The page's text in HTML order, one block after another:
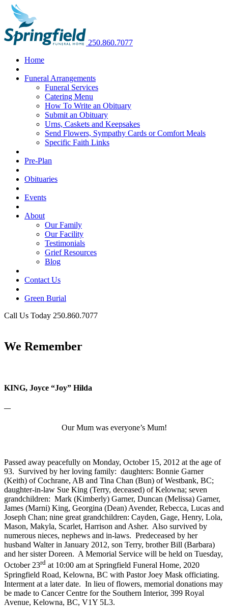
250.860.7077
Home
Funeral Arrangements
Funeral Services
Catering Menu
How To Write an Obituary
Submit an Obituary
Urns, Caskets and Keepsakes
Send Flowers, Sympathy Cards or Comfort Meals
Specific Faith Links
Pre-Plan
Obituaries
Events
About
Our Family
Our Facility
Testimonials
Grief Resources
Blog
Contact Us
Green Burial
Call Us Today 250.860.7077
We Remember
KING, Joyce “Joy” Hilda
—
Our Mum was everyone’s Mum!
Passed away peacefully on Monday, October 15, 2012 at the age of
93. Survived by her loving family: daughters: Bonnie Garner
(Keith) of Cochrane, AB and Tina Chan (Bun) of Westbank, BC;
daughter-in-law Sue King (Terry, deceased) of Kelowna; seven
grandchildren: Mark (Kimberly) Garner, Duncan (Melissa) Garner,
James (Marni) King, Georgina (Dean) Avender, Rebecca, Lucas and
Joseph Chan; nine great grandchildren: Cayden, Gage, Henry, Lola,
Mason, Makyla, Scarlet, Harrison and Asher. Also survived by
numerous nieces, nephews and in-laws. Predeceased by her
husband Walter in January 2012, son Terry, brother Bill (Barbara)
and her sister Doreen. A Memorial Service will be held on Tuesday,
October 23rd at 10:00 am at Springfield Funeral Home, 2020
Springfield Road, Kelowna, BC with Pastor Joey Mask officiating.
Interment at a later date. In lieu of flowers, memorial donations may
be made to Cancer Centre for the Southern Interior, 399 Royal
Avenue, Kelowna, BC, V1Y 5L3.